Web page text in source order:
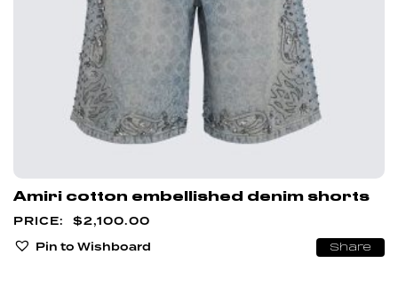
Amiri cotton embellished denim shorts
$2,100.00
Pin to Wishboard
Share